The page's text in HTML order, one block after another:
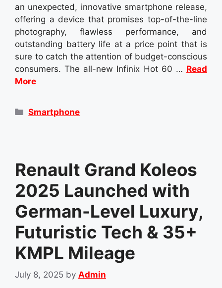
an unexpected, innovative smartphone release,
offering a device that promises top-of-the-line
photography, flawless performance, and
outstanding battery life at a price point that is
sure to catch the attention of budget-conscious
consumers. The all-new Infinix Hot 60 … Read
More
Categories
Smartphone
Renault Grand Koleos
2025 Launched with
German-Level Luxury,
Futuristic Tech & 35+
KMPL Mileage
July 8, 2025 by Admin